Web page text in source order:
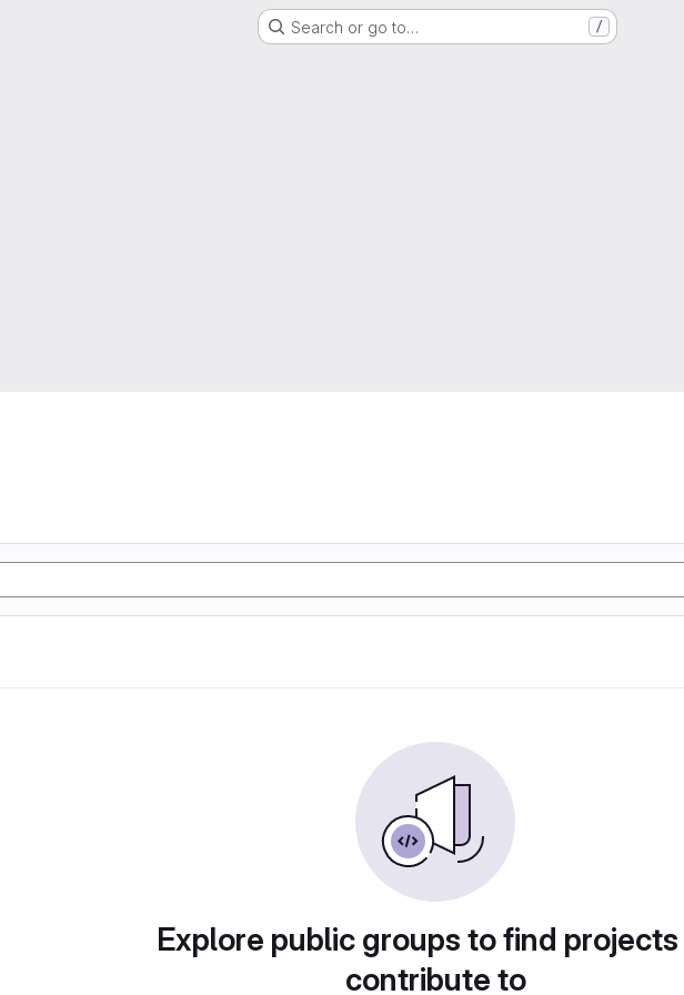
Search or go to… /
Explore public groups to find
contribute to